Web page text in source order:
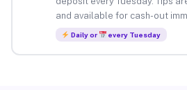
and available for cash-out
Daily or every Tuesday